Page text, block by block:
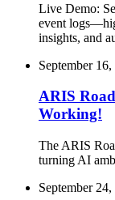
Live Demo:
event
insights, and
September
ARIS
Working!
The ARIS
turning AI
September